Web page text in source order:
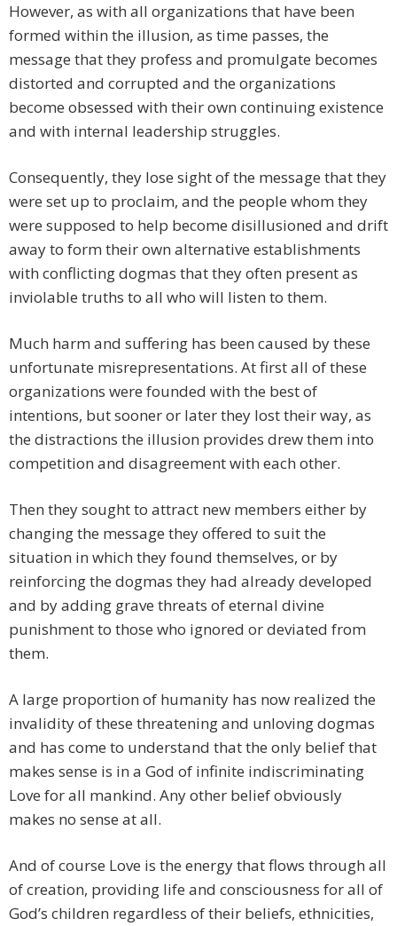
However, as with all organizations that have been
formed within the illusion, as time passes, the
message that they profess and promulgate becomes
distorted and corrupted and the organizations
become obsessed with their own continuing existence
and with internal leadership struggles.
Consequently, they lose sight of the message that they
were set up to proclaim, and the people whom they
were supposed to help become disillusioned and drift
away to form their own alternative establishments
with conflicting dogmas that they often present as
inviolable truths to all who will listen to them.
Much harm and suffering has been caused by these
unfortunate misrepresentations. At first all of these
organizations were founded with the best of
intentions, but sooner or later they lost their way, as
the distractions the illusion provides drew them into
competition and disagreement with each other.
Then they sought to attract new members either by
changing the message they offered to suit the
situation in which they found themselves, or by
reinforcing the dogmas they had already developed
and by adding grave threats of eternal divine
punishment to those who ignored or deviated from
them.
A large proportion of humanity has now realized the
invalidity of these threatening and unloving dogmas
and has come to understand that the only belief that
makes sense is in a God of infinite indiscriminating
Love for all mankind. Any other belief obviously
makes no sense at all.
And of course Love is the energy that flows through all
of creation, providing life and consciousness for all of
God’s children regardless of their beliefs, ethnicities,